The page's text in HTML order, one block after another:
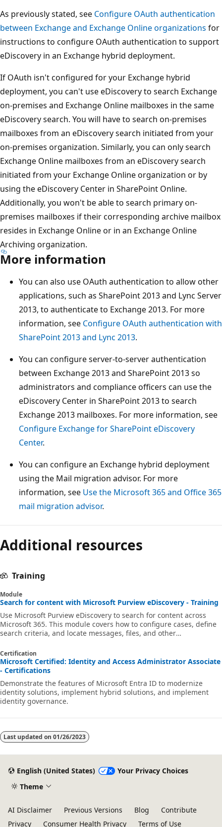
As previously stated, see Configure OAuth authentication
between Exchange and Exchange Online organizations for
instructions to configure OAuth authentication to support
eDiscovery in an Exchange hybrid deployment.
If OAuth isn't configured for your Exchange hybrid
deployment, you can't use eDiscovery to search Exchange
on-premises and Exchange Online mailboxes in the same
eDiscovery search. You will have to search on-premises
mailboxes from an eDiscovery search initiated from your
on-premises organization. Similarly, you can only search
Exchange Online mailboxes from an eDiscovery search
initiated from your Exchange Online organization or by
using the eDiscovery Center in SharePoint Online.
Additionally, you won't be able to search primary on-
premises mailboxes if their corresponding archive mailbox
resides in Exchange Online or in an Exchange Online
Archiving organization.
More information
You can also use OAuth authentication to allow other
applications, such as SharePoint 2013 and Lync Server
2013, to authenticate to Exchange 2013. For more
information, see Configure OAuth authentication with
SharePoint 2013 and Lync 2013.
You can configure server-to-server authentication
between Exchange 2013 and SharePoint 2013 so
administrators and compliance officers can use the
eDiscovery Center in SharePoint 2013 to search
Exchange 2013 mailboxes. For more information, see
Configure Exchange for SharePoint eDiscovery
Center.
You can configure an Exchange hybrid deployment
using the Mail migration advisor. For more
information, see Use the Microsoft 365 and Office 365
mail migration advisor.
Additional resources
Training
Module
Search for content with Microsoft Purview eDiscovery - Training
Use Microsoft Purview eDiscovery to search for content across
Microsoft 365. This module covers how to configure cases, define
search criteria, and locate messages, files, and other
Certification
Microsoft Certified: Identity and Access Administrator Associate
- Certifications
Demonstrate the features of Microsoft Entra ID to modernize
identity solutions, implement hybrid solutions, and implement
identity governance.
Last updated on 01/26/2023
English (United States)
Your Privacy Choices
Theme
AI Disclaimer Previous Versions Blog
Contribute
Privacy
Consumer Health Privacy Terms of Use